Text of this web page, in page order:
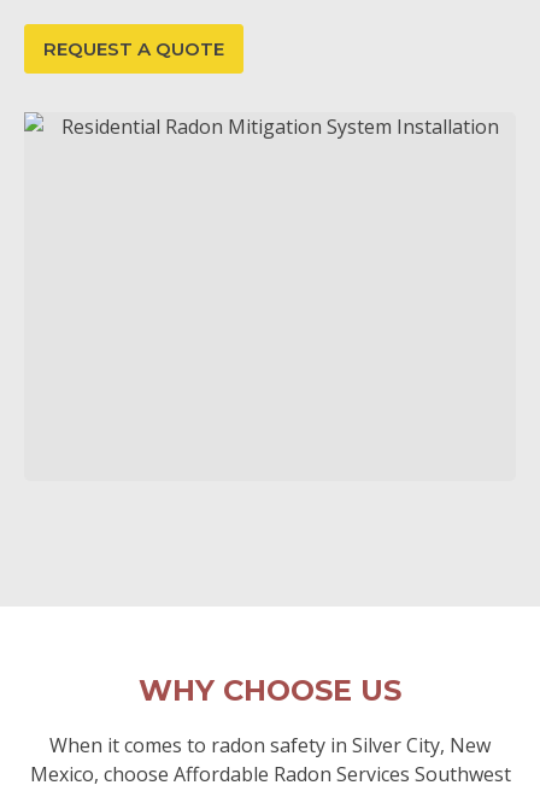
REQUEST A QUOTE
WHY CHOOSE US
When it comes to radon safety in Silver City, New
Mexico, choose Affordable Radon Services Southwest